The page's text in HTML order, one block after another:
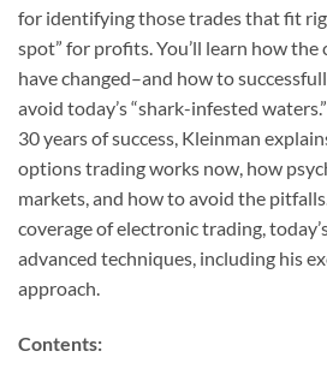
for identifying those trades that fit
spot” for profits. You’ll learn how
have changed–and how to
avoid today’s “shark-infested
30 years of success, Kleinman
options trading works now, how
markets, and how to avoid the
coverage of electronic trading,
advanced techniques, including his
approach.
Contents: